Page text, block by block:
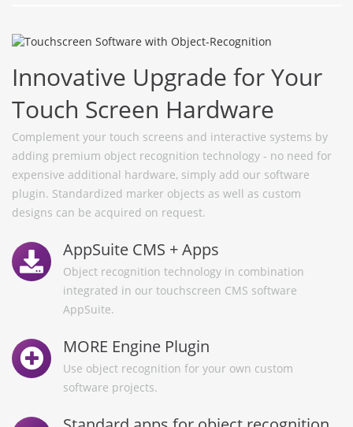
Innovative Upgrade for Your
Touch Screen Hardware
Complement your touch screens and interactive systems by
adding premium object recognition technology - no need for
expensive additional hardware, simply add our software
plugin. Standardized marker objects as well as custom
designs can be acquired on request.
AppSuite CMS + Apps
Object recognition technology in combination
integrated in our touchscreen CMS software
AppSuite.
MORE Engine Plugin
Use object recognition for your own custom
software projects.